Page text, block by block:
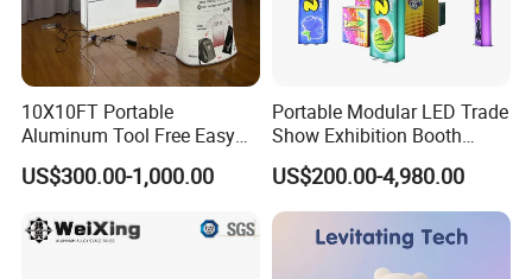
10X10FT Portable
Aluminum Tool Free Easy
Setup Display Equipment
Booth Exhibition Light Box
US$300.00-1,000.00
Portable Modular LED Trade
Show Exhibition Booth
Display Stand with Lightbox
US$200.00-4,980.00